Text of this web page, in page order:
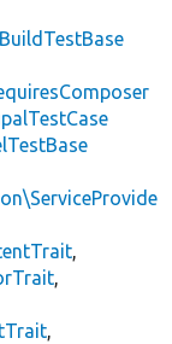
BuildTestBase
,
,
,